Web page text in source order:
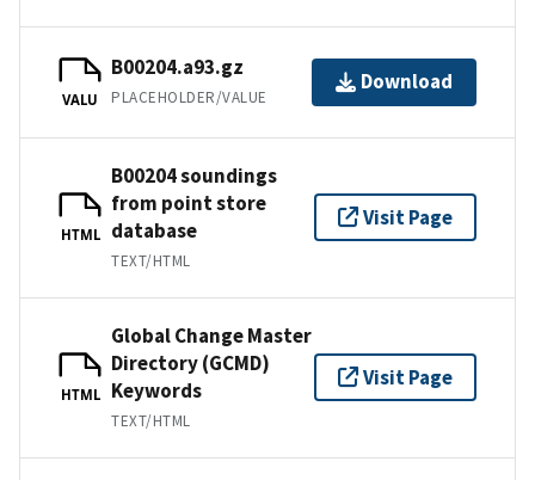
VALU
B00204.a93.gz
PLACEHOLDER/VALUE
Download
HTML
B00204 soundings
from point store
database
TEXT/HTML
Visit Page
HTML
Global Change Master
Directory (GCMD)
Keywords
TEXT/HTML
Visit Page